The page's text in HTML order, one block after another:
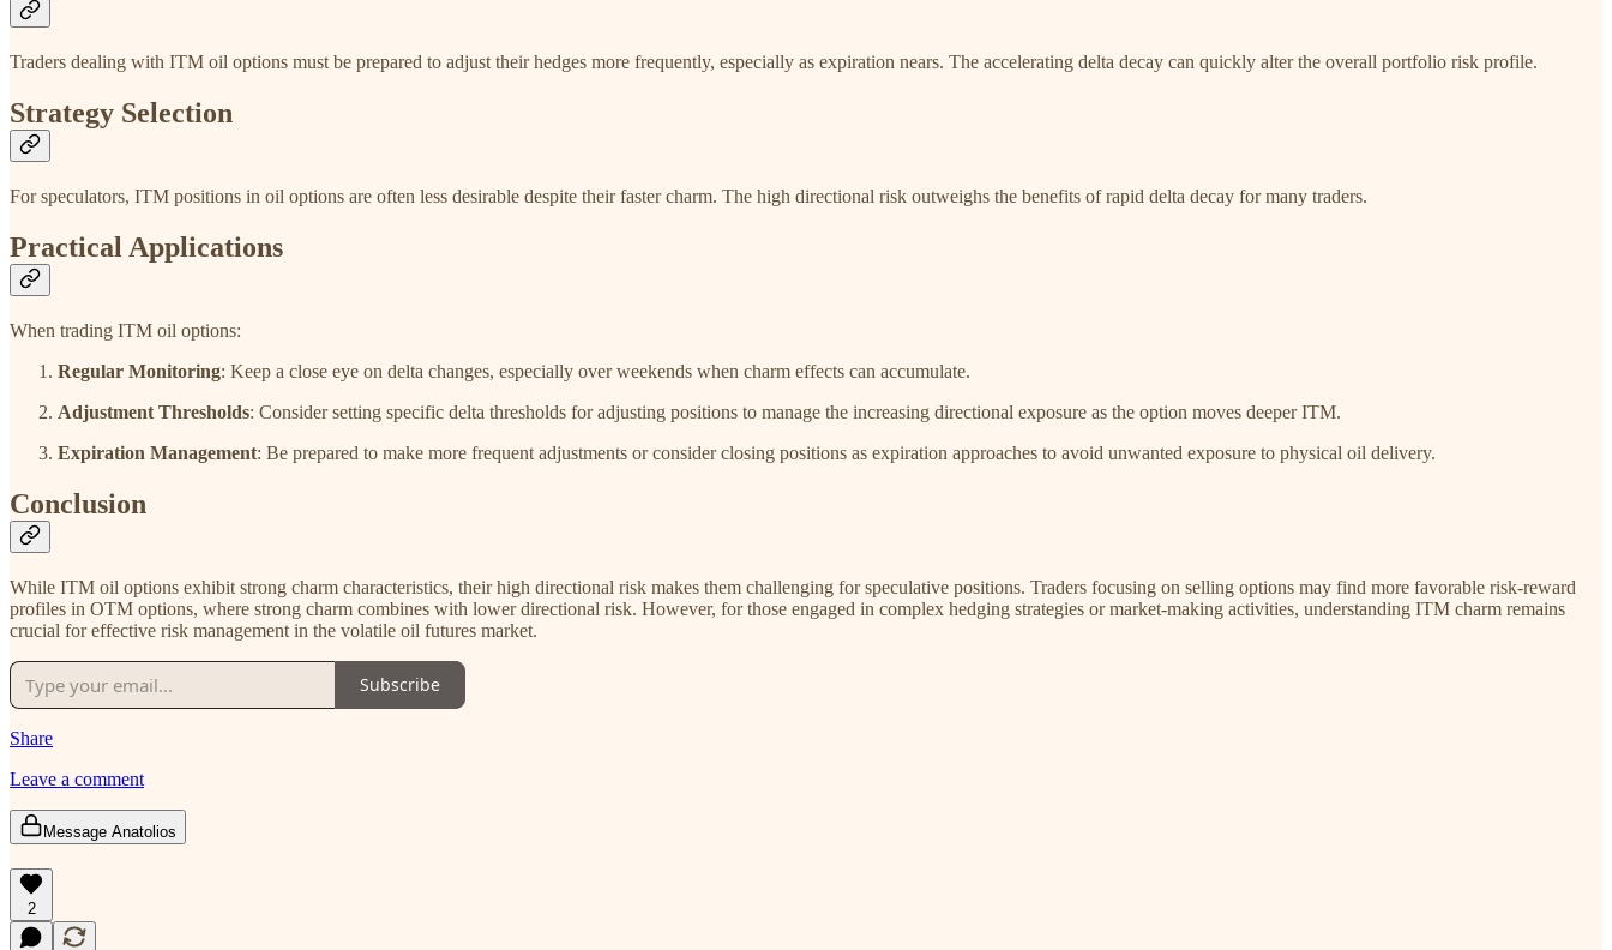
Traders dealing with ITM oil options must be prepared to adjust their hedges more frequently, especially as expiration nears. The accelerating delta decay can quickly alter the overall portfolio risk profile.
Strategy Selection
For speculators, ITM positions in oil options are often less desirable despite their faster charm. The high directional risk outweighs the benefits of rapid delta decay for many traders.
Practical Applications
When trading ITM oil options:
Regular Monitoring: Keep a close eye on delta changes, especially over weekends when charm effects can accumulate.
Adjustment Thresholds: Consider setting specific delta thresholds for adjusting positions to manage the increasing directional exposure as the option moves deeper ITM.
Expiration Management: Be prepared to make more frequent adjustments or consider closing positions as expiration approaches to avoid unwanted exposure to physical oil delivery.
Conclusion
While ITM oil options exhibit strong charm characteristics, their high directional risk makes them challenging for speculative positions. Traders focusing on selling options may find more favorable risk-reward
profiles in OTM options, where strong charm combines with lower directional risk. However, for those engaged in complex hedging strategies or market-making activities, understanding ITM charm remains
crucial for effective risk management in the volatile oil futures market.
Subscribe
Share
Leave a comment
Message Anatolios
2